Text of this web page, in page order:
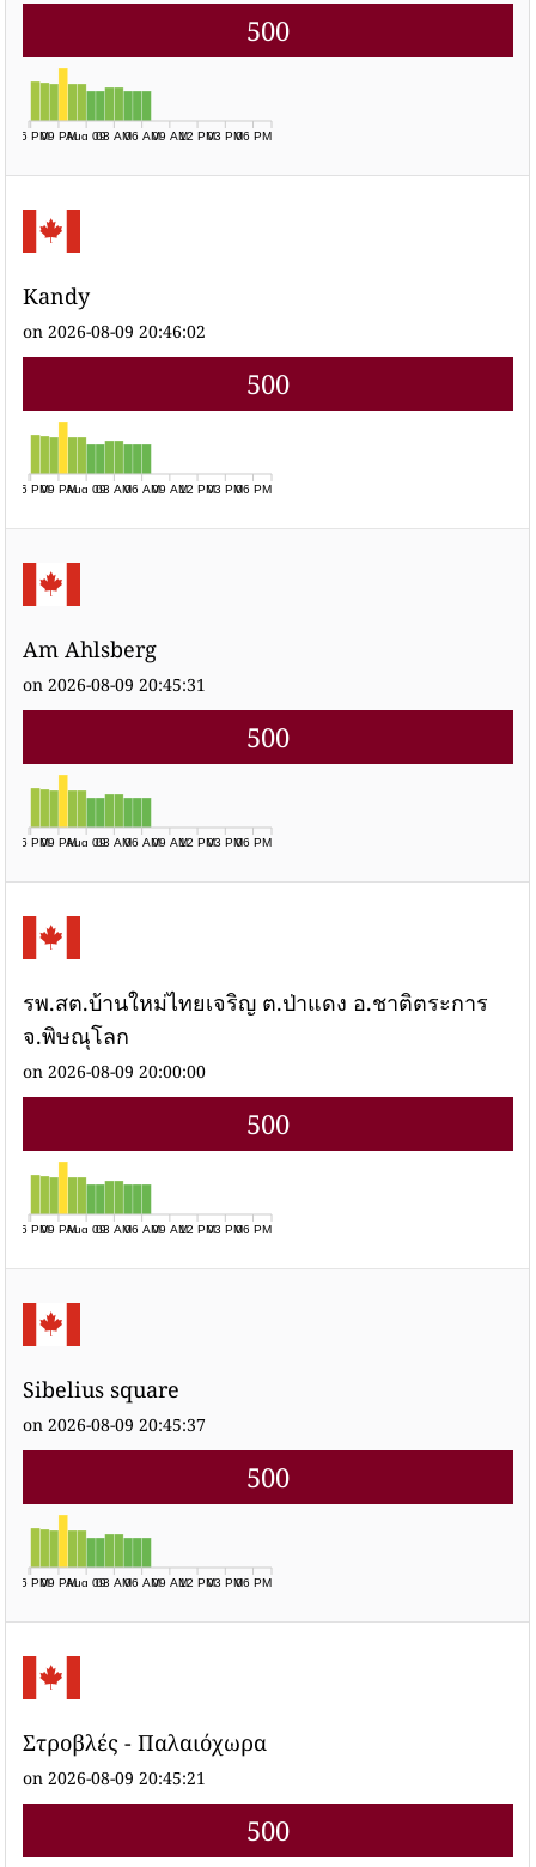
500
06 PM09 PMAug 0903 AM06 AM09 AM12 PM03 PM06 PM
Kandy
on 2026-08-09 20:46:02
500
06 PM09 PMAug 0903 AM06 AM09 AM12 PM03 PM06 PM
Am Ahlsberg
on 2026-08-09 20:45:31
500
06 PM09 PMAug 0903 AM06 AM09 AM12 PM03 PM06 PM
รพ.สต.บ้านใหม่ไทยเจริญ ต.ป่าแดง อ.ชาติตระการ
จ.พิษณุโลก
on 2026-08-09 20:00:00
500
06 PM09 PMAug 0903 AM06 AM09 AM12 PM03 PM06 PM
Sibelius square
on 2026-08-09 20:45:37
500
06 PM09 PMAug 0903 AM06 AM09 AM12 PM03 PM06 PM
Στροβλές - Παλαιόχωρα
on 2026-08-09 20:45:21
500